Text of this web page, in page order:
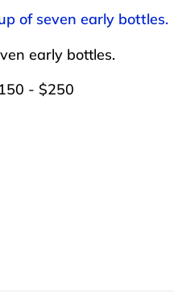
of seven early bottles.
early bottles.
- $250